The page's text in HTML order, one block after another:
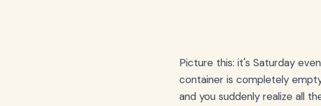
Picture this: it's Saturday
container is completely
and you suddenly realize all